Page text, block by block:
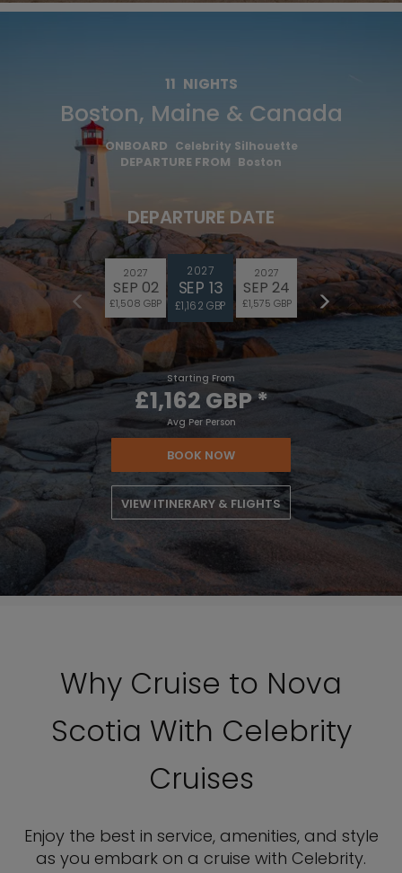
11 NIGHTS
Boston, Maine & Canada
ONBOARD Celebrity Silhouette
DEPARTURE FROM Boston
DEPARTURE DATE
2027
SEP 02
£1,508 GBP
2027
SEP 13
£1,162 GBP
2027
SEP 24
£1,575 GBP
Starting From
£1,162 GBP*
Avg Per Person
BOOK NOW
VIEW ITINERARY & FLIGHTS
Why Cruise to Nova
Scotia With Celebrity
Cruises
Enjoy the best in service, amenities, and style
as you embark on a cruise with Celebrity.